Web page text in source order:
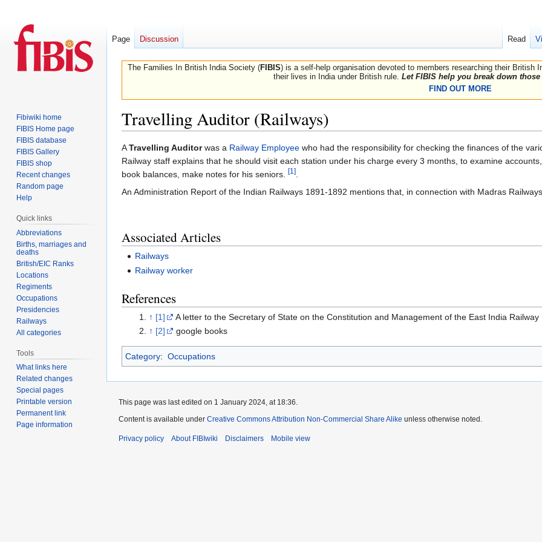
The Families In British India Society (FIBIS) is a self-help organisation devoted to members researching their
their lives in India under British rule. Let FIBIS help you break down
FIND OUT MORE
Travelling Auditor (Railways)
Jump
to
navigation
Jump
to
search
ATravelling Auditorwas a Railway Employee who had the responsibility for checking the finances of the
Railway staff explains that he should visit each station under his charge every 3 months, to examine
book balances, make notes for his seniors.
[1]
An Administration Report of the Indian Railways 1891-1892 mentions that, in connection with Madras
Associated Articles
Railways
Railway worker
References
↑ [1]
A letter to the Secretary of State on the Constitution and Management of the East India Railway
↑ [2] google books
Category: Occupations
Page Discussion Read
Fibiwiki home
FIBIS Home page
FIBIS database
FIBIS Gallery
FIBIS shop
Recent changes
Random page
Help
Quick links
Abbreviations
Births, marriages and
deaths
British/EIC Ranks
Locations
Regiments
Occupations
Presidencies
Railways
All categories
Tools
What links here
Related changes
Special pages
Printable version
Permanent link
Page information
This page was last edited on 1 January 2024, at 18:36.
Content is available under Creative Commons Attribution Non-Commercial Share Alike unless otherwise noted.
Privacy policy About FIBIwiki Disclaimers Mobile view